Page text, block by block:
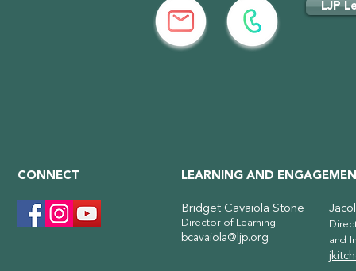
LJP
CONNECT LEARNING AND
Bridget Cavaiola Stone
Director of Learning
bcavaiola@ljp.org
and